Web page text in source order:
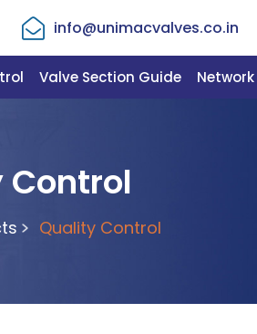
info@unimacvalves.co.in
Valve Section Guide Network
Quality Control